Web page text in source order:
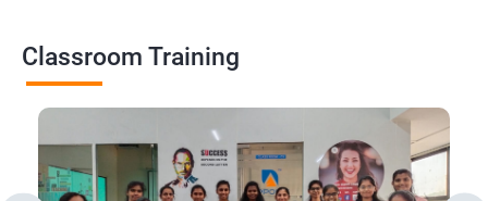
Classroom Training